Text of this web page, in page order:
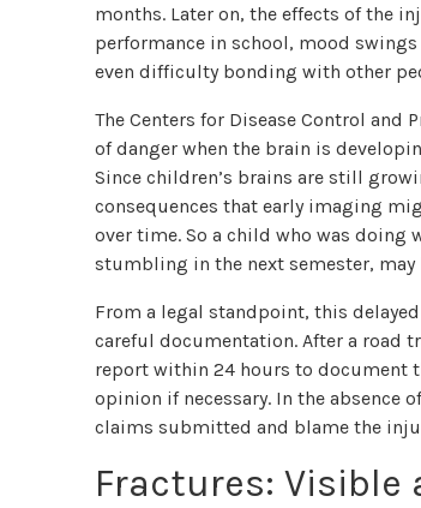
months. Later on, the effects of the
performance in school, mood
even difficulty bonding with other
The Centers for Disease Control and
of danger when the brain is
Since children’s brains are still
consequences that early imaging
over time. So a child who was doing
stumbling in the next semester, may
From a legal standpoint, this
careful documentation. After a road
report within 24 hours to document
opinion if necessary. In the absence
claims submitted and blame the
Fractures: Visible